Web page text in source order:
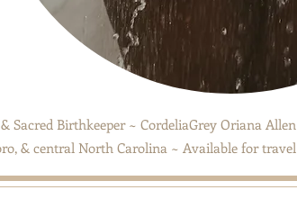
& central North Carolina ~ Available for travel
Sacred Birthkeeper ~ CordeliaGrey Oriana Allen